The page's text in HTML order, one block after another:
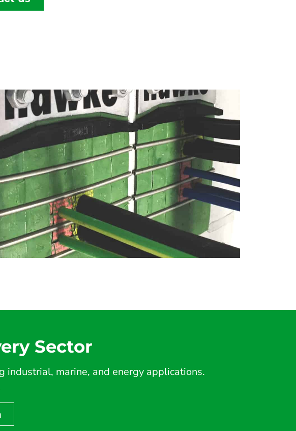
Sector
industrial, marine, and energy applications.